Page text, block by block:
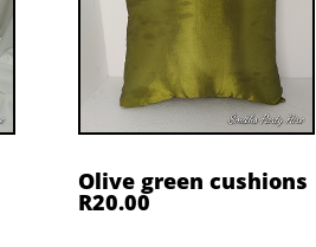
Olive green cushions
R20.00